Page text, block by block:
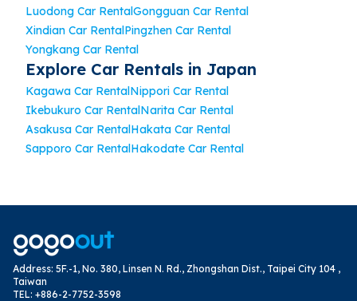
Luodong Car RentalGongguan Car Rental
Xindian Car RentalPingzhen Car Rental
Yongkang Car Rental
Explore Car Rentals in Japan
Kagawa Car RentalNippori Car Rental
Ikebukuro Car RentalNarita Car Rental
Asakusa Car RentalHakata Car Rental
Sapporo Car RentalHakodate Car Rental
Address: 5F.-1, No. 380, Linsen N. Rd., Zhongshan Dist., Taipei City 104 ,
Taiwan
TEL: +886-2-7752-3598